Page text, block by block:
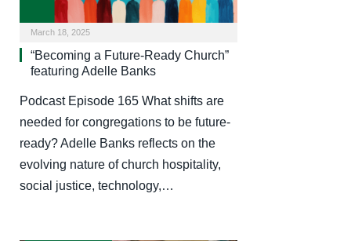
March 18, 2025
“Becoming a Future-Ready Church”
featuring Adelle Banks
Podcast Episode 165 What shifts are
needed for congregations to be future-
ready? Adelle Banks reflects on the
evolving nature of church hospitality,
social justice, technology,…